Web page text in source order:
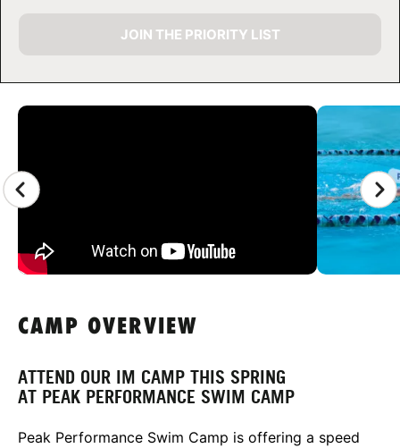
CAMP GALLERY
JOIN THE PRIORITY LIST
CAMP OVERVIEW
ATTEND OUR IM CAMP THIS SPRING
AT PEAK PERFORMANCE SWIM CAMP
Peak Performance Swim Camp is offering a speed